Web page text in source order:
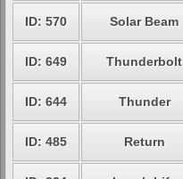
ID: 570 Solar Beam
ID: 649 Thunderbolt
ID: 644 Thunder
ID: 485 Return